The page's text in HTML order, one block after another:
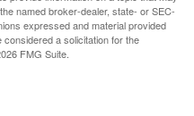
named broker-dealer, state- or SEC-
expressed and material provided
a solicitation for the
FMG Suite.